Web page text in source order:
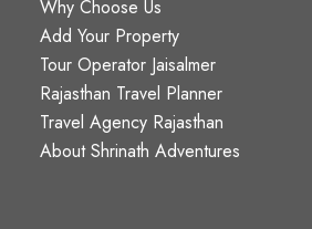
Why Choose Us
Add Your Property
Tour Operator Jaisalmer
Rajasthan Travel Planner
Travel Agency Rajasthan
About Shrinath Adventures